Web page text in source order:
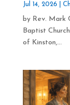
Jul 14, 2026
by Rev. Mark
Baptist
of Kinston,...